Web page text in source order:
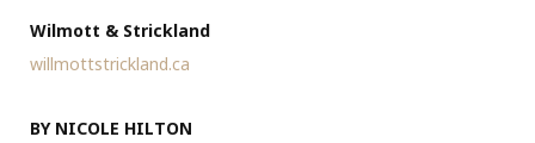
Wilmott & Strickland
willmottstrickland.ca
BY NICOLE HILTON